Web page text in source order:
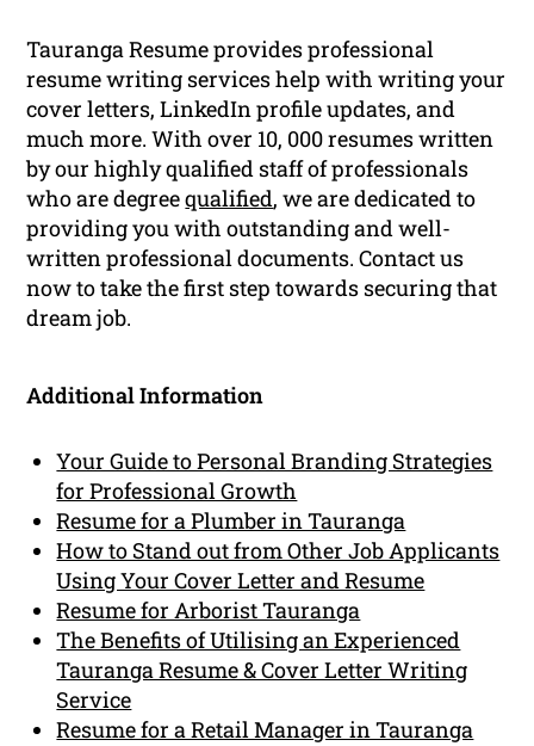
Tauranga Resume provides professional
resume writing services help with writing your
cover letters, LinkedIn profile updates, and
much more. With over 10, 000 resumes written
by our highly qualified staff of professionals
who are degreequalified, we are dedicated to
providing you with outstanding and well-
written professional documents. Contact us
now to take the first step towards securing that
dream job.
Additional Information
Your Guide to Personal Branding Strategies
for Professional Growth
Resume for a Plumber in Tauranga
How to Stand out from Other Job Applicants
Using Your Cover Letter and Resume
Resume for Arborist Tauranga
The Benefits of Utilising an Experienced
Tauranga Resume & Cover Letter Writing
Service
Resume for a Retail Manager in Tauranga